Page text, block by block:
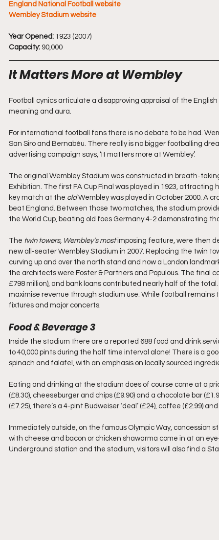
England National Football website
Wembley Stadium website
Year Opened: 1923 (2007)
Capacity: 90,000
It Matters More at Wembley
Football cynics articulate a disapproving appraisal of the
meaning and aura.
For international football fans there is no debate to be had.
San Siro and Bernabéu. There really is no bigger footballing
advertising campaign says, ‘It matters more at Wembley’.
The original Wembley Stadium was constructed in breath-
Exhibition. The first FA Cup Final was played in 1923,
key match at the old Wembley was played in October 2000. A
beat England. Between those two matches, the stadium
the World Cup, beating old foes Germany 4-2 demonstrating
The twin towers, Wembley’s most imposing feature, were then
new all-seater Wembley Stadium in 2007. Replacing the twin
curving up and over the north stand and now a London
the architects were Foster & Partners and Populous. The final
£798 million), and bank loans contributed nearly half of the
maximise revenue through stadium use. While football
fixtures and major concerts.
Food & Beverage 3
Inside the stadium there are a reported 688 food and drink
to 40,000 pints during the half time interval alone! There is a
spinach and falafel, with an emphasis on locally sourced
Eating and drinking at the stadium does of course come at a
(£8.30), cheeseburger and chips (£9.90) and a chocolate bar
(£7.25), there’s a 4-pint Budweiser ‘deal’ (£24), coffee (£2.99)
Immediately outside, on the famous Olympic Way, concession
with cheese and bacon or chicken shawarma come in at an
Underground station and the stadium, visitors will also find a